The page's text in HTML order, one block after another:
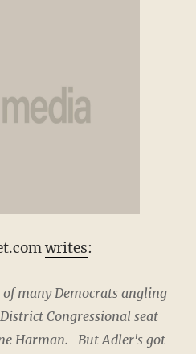
writes:
many Democrats angling
Congressional seat
Harman. But Adler's got